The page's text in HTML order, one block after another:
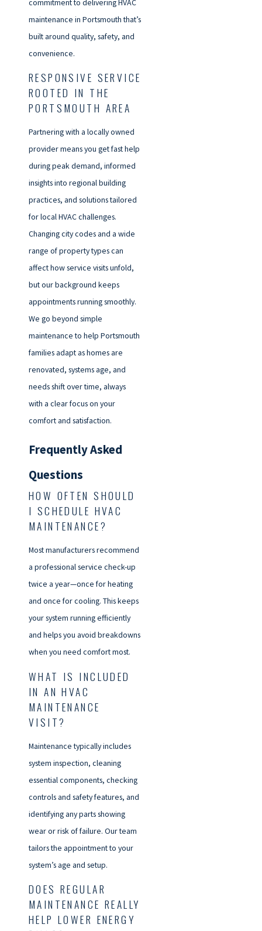
maintenance in Portsmouth that’s
built around quality, safety, and
convenience.
RESPONSIVE SERVICE
ROOTED IN THE
PORTSMOUTH AREA
Partnering with a locally owned
provider means you get fast help
during peak demand, informed
insights into regional building
practices, and solutions tailored
for local HVAC challenges.
Changing city codes and a wide
range of property types can
affect how service visits unfold,
but our background keeps
appointments running smoothly.
We go beyond simple
maintenance to help Portsmouth
families adapt as homes are
renovated, systems age, and
needs shift over time, always
with a clear focus on your
comfort and satisfaction.
Frequently Asked
Questions
HOW OFTEN SHOULD
I SCHEDULE HVAC
MAINTENANCE?
Most manufacturers recommend
a professional service check-up
twice a year—once for heating
and once for cooling. This keeps
your system running efficiently
and helps you avoid breakdowns
when you need comfort most.
WHAT IS INCLUDED
IN AN HVAC
MAINTENANCE
VISIT?
Maintenance typically includes
system inspection, cleaning
essential components, checking
controls and safety features, and
identifying any parts showing
wear or risk of failure. Our team
tailors the appointment to your
system’s age and setup.
DOES REGULAR
MAINTENANCE REALLY
HELP LOWER ENERGY